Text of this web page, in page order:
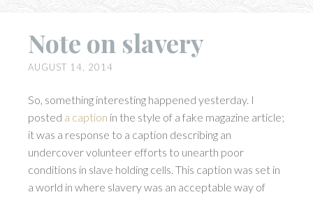
Note on slavery
AUGUST 14, 2014
So, something interesting happened yesterday. I
posted a caption in the style of a fake magazine article;
it was a response to a caption describing an
undercover volunteer efforts to unearth poor
conditions in slave holding cells. This caption was set in
a world in where slavery was an acceptable way of